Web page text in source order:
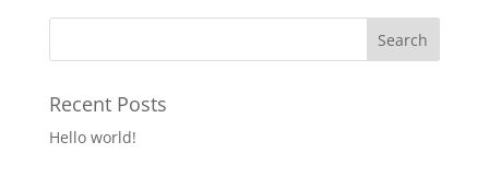
Recent Posts
Hello world!